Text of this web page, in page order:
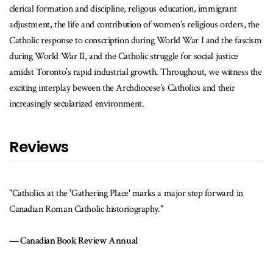
clerical formation and discipline, religous education, immigrant
adjustment, the life and contribution of women’s religious orders, the
Catholic response to conscription during World War I and the fascism
during World War II, and the Catholic struggle for social justice
amidst Toronto’s rapid industrial growth. Throughout, we witness the
exciting interplay beween the Archdiocese’s Catholics and their
increasingly secularized environment.
Reviews
"Catholics at the 'Gathering Place' marks a major step forward in
Canadian Roman Catholic historiography."
Canadian Book Review Annual